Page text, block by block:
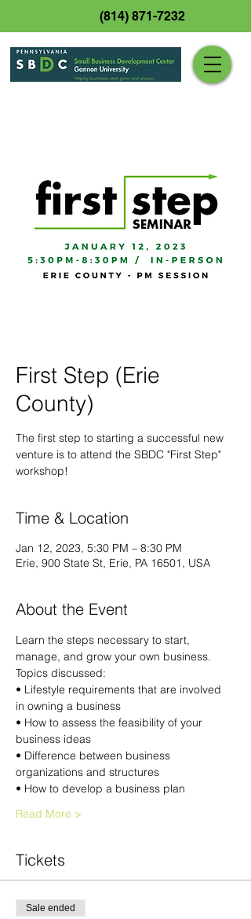
(814) 871-7232
First Step (Erie
County)
The first step to starting a successful new
venture is to attend the SBDC "First Step"
workshop!
Time & Location
Jan 12, 2023, 5:30 PM – 8:30 PM
Erie, 900 State St, Erie, PA 16501, USA
About the Event
Learn the steps necessary to start,
manage, and grow your own business.
Topics discussed:
• Lifestyle requirements that are involved
in owning a business
• How to assess the feasibility of your
business ideas
• Difference between business
organizations and structures
• How to develop a business plan
Read More >
Tickets
Sale ended